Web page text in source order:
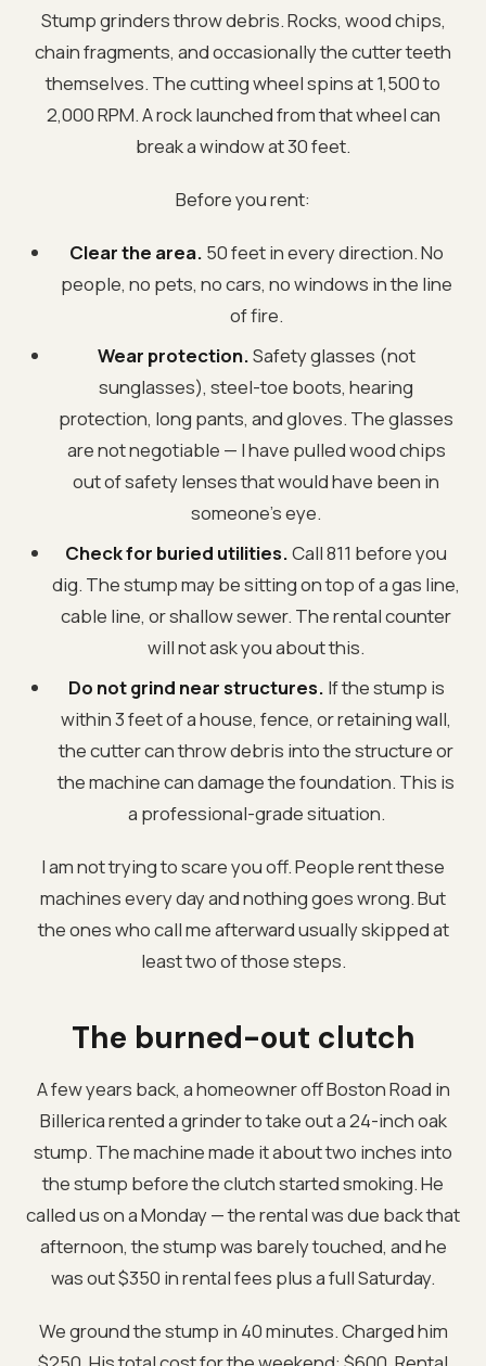
Stump grinders throw debris. Rocks, wood chips,
chain fragments, and occasionally the cutter teeth
themselves. The cutting wheel spins at 1,500 to
2,000 RPM. A rock launched from that wheel can
break a window at 30 feet.
Before you rent:
Clear the area. 50 feet in every direction. No
people, no pets, no cars, no windows in the line
of fire.
Wear protection.Safety glasses (not
sunglasses), steel-toe boots, hearing
protection, long pants, and gloves. The glasses
are not negotiable — I have pulled wood chips
out of safety lenses that would have been in
someone's eye.
Check for buried utilities.Call 811 before you
dig. The stump may be sitting on top of a gas line,
cable line, or shallow sewer. The rental counter
will not ask you about this.
Do not grind near structures. If the stump is
within 3 feet of a house, fence, or retaining wall,
the cutter can throw debris into the structure or
the machine can damage the foundation. This is
a professional-grade situation.
I am not trying to scare you off. People rent these
machines every day and nothing goes wrong. But
the ones who call me afterward usually skipped at
least two of those steps.
The burned-out clutch
A few years back, a homeowner off Boston Road in
Billerica rented a grinder to take out a 24-inch oak
stump. The machine made it about two inches into
the stump before the clutch started smoking. He
called us on a Monday — the rental was due back that
afternoon, the stump was barely touched, and he
was out $350 in rental fees plus a full Saturday.
We ground the stump in 40 minutes. Charged him